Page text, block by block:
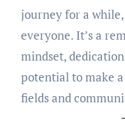
journey for a
everyone. It’s a
mindset,
potential to make
fields and